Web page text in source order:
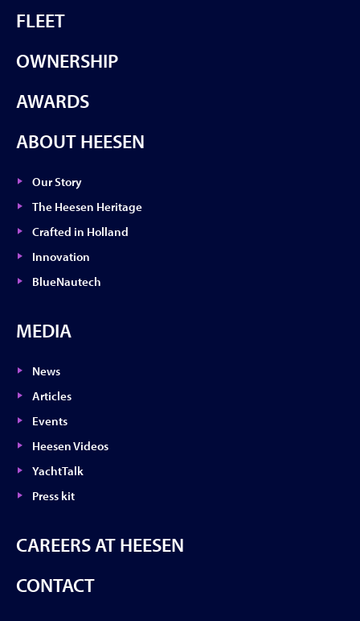
FLEET
OWNERSHIP
AWARDS
ABOUT HEESEN
Our Story
The Heesen Heritage
Crafted in Holland
Innovation
BlueNautech
MEDIA
News
Articles
Events
Heesen Videos
YachtTalk
Press kit
CAREERS AT HEESEN
CONTACT